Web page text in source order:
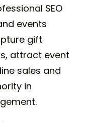
SEO
events
gift
attract event
sales and
in